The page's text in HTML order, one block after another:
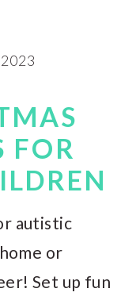
FOR
autistic
or
Set up fun